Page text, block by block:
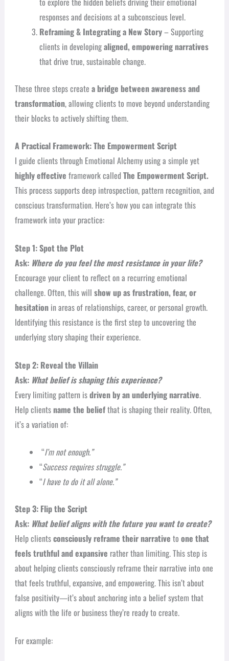
responses and decisions at a subconscious level.
Reframing & Integrating a New Story– Supporting
clients in developingaligned, empowering narratives
that drive true, sustainable change.
These three steps create a bridge between awareness and
transformation, allowing clients to move beyond understanding
their blocks to actively shifting them.
A Practical Framework: The Empowerment Script
I guide clients through Emotional Alchemy using a simple yet
highly effective framework calledThe Empowerment Script.
This process supports deep introspection, pattern recognition, and
conscious transformation. Here’s how you can integrate this
framework into your practice:
Step 1: Spot the Plot
Ask: Where do you feel the most resistance in your life?
Encourage your client to reflect on a recurring emotional
challenge. Often, this will show up as frustration, fear, or
hesitationin areas of relationships, career, or personal growth.
Identifying this resistance is the first step to uncovering the
underlying story shaping their experience.
Step 2: Reveal the Villain
Ask: What belief is shaping this experience?
Every limiting pattern isdriven by an underlying narrative.
Help clientsname the beliefthat is shaping their reality. Often,
it’s a variation of:
“I’m not enough.”
“Success requires struggle.”
“I have to do it all alone.”
Step 3: Flip the Script
Ask: What belief aligns with the future you want to create?
Help clientsconsciously reframe their narrative to one that
feels truthful and expansive rather than limiting. This step is
about helping clients consciously reframe their narrative into one
that feels truthful, expansive, and empowering. This isn’t about
false positivity—it’s about anchoring into a belief system that
aligns with the life or business they’re ready to create.
For example: